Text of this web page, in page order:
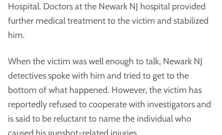
Hospital. Doctors at the Newark NJ hospital provided
further medical treatment to the victim and stabilized
him.
When the victim was well enough to talk, Newark NJ
detectives spoke with him and tried to get to the
bottom of what happened. However, the victim has
reportedly refused to cooperate with investigators and
is said to be reluctant to name the individual who
caused his gunshot-related injuries.